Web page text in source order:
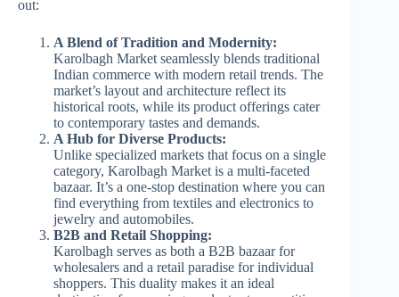
out:
A Blend of Tradition and Modernity:
Karolbagh Market seamlessly blends traditional
Indian commerce with modern retail trends. The
market’s layout and architecture reflect its
historical roots, while its product offerings cater
to contemporary tastes and demands.
A Hub for Diverse Products:
Unlike specialized markets that focus on a single
category, Karolbagh Market is a multi-faceted
bazaar. It’s a one-stop destination where you can
find everything from textiles and electronics to
jewelry and automobiles.
B2B and Retail Shopping:
Karolbagh serves as both a B2B bazaar for
wholesalers and a retail paradise for individual
shoppers. This duality makes it an ideal